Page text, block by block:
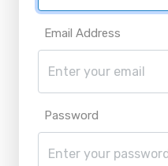
Email Address
Password